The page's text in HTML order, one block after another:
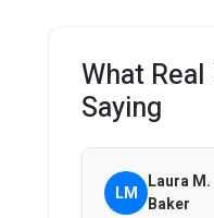
What
Saying
LM Laura
Baker